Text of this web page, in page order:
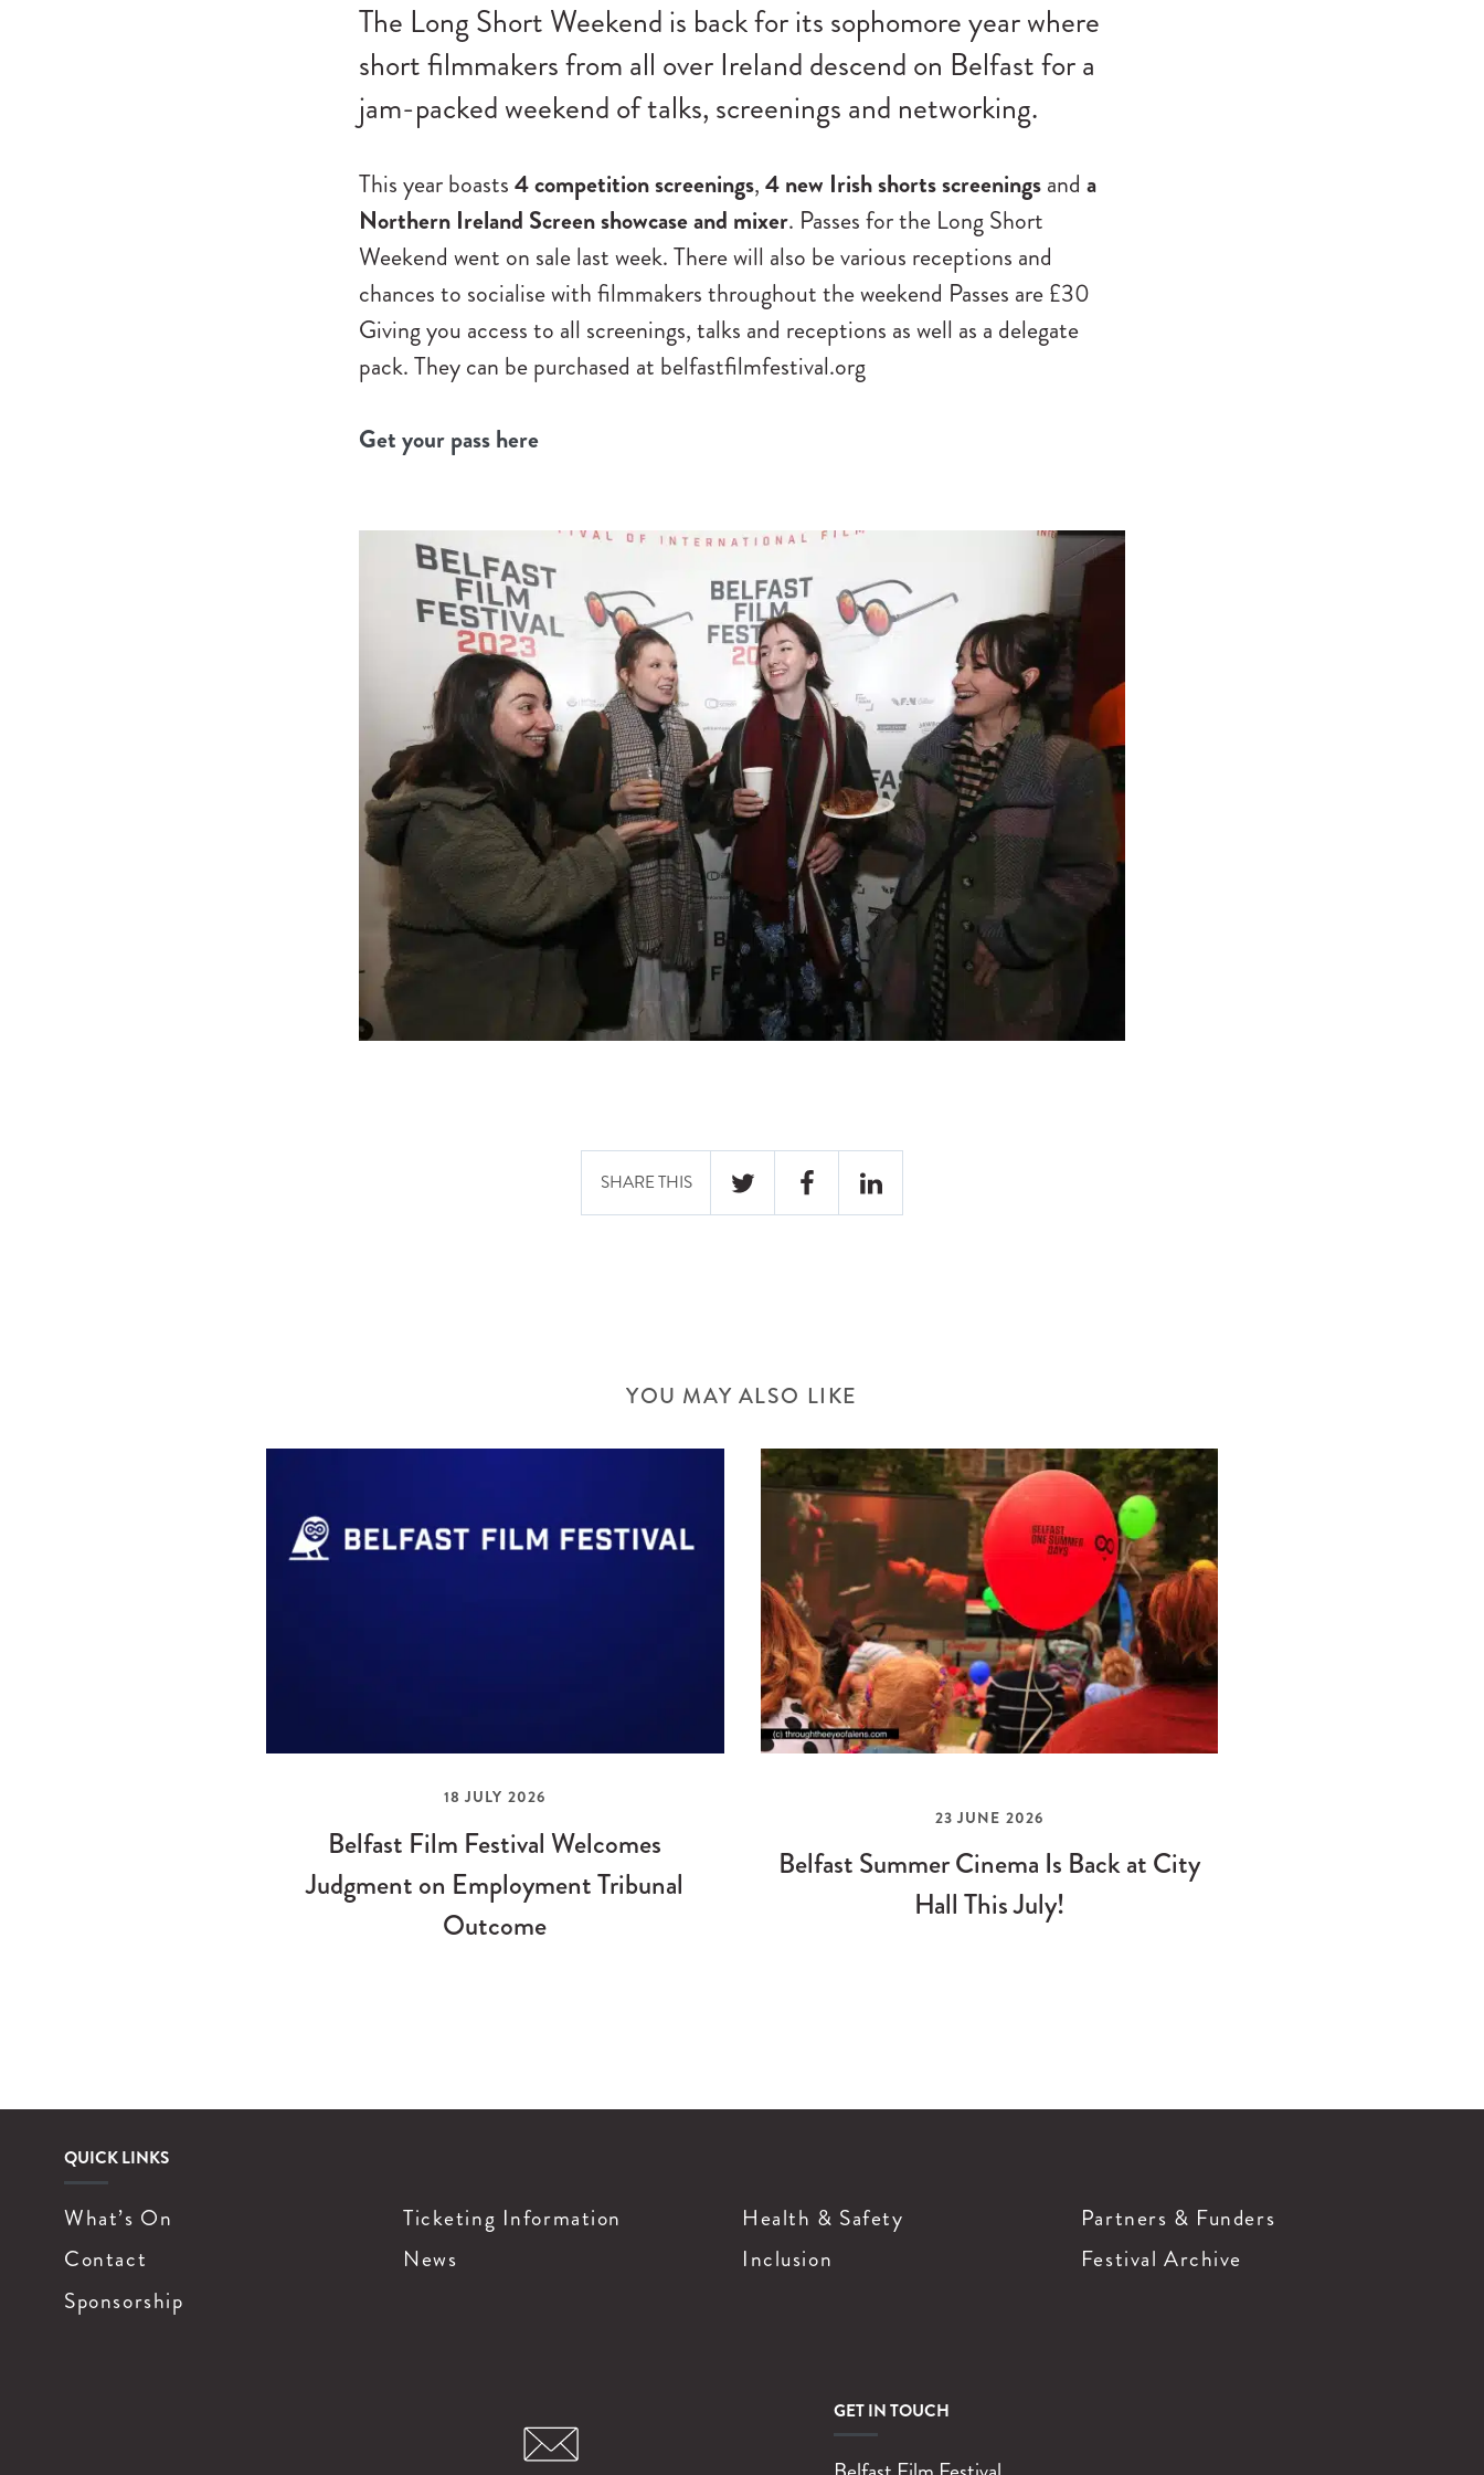
The Long Short Weekend is back for its sophomore year where
short filmmakers from all over Ireland descend on Belfast for a
jam-packed weekend of talks, screenings and networking.
This year boasts4 competition screenings,4 new Irish shorts screeningsand a
Northern Ireland Screen showcase and mixer. Passes for the Long Short
Weekend went on sale last week. There will also be various receptions and
chances to socialise with filmmakers throughout the weekend Passes are £30
Giving you access to all screenings, talks and receptions as well as a delegate
pack. They can be purchased at belfastfilmfestival.org
Get your pass here
SHARE THIS
TWITTER FACEBOOKLINKEDIN
YOU MAY ALSO LIKE
18 JULY 2026
Belfast Film Festival Welcomes
Judgment on Employment Tribunal
Outcome
23 JUNE 2026
Belfast Summer Cinema Is Back at City
Hall This July!
QUICK LINKS
What’s On Ticketing Information Health & Safety
Partners & Funders
Contact
News Inclusion
Festival Archive
Sponsorship
GET IN TOUCH